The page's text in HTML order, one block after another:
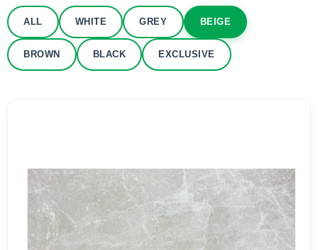
ALL WHITE GREY BEIGE
BROWN BLACK EXCLUSIVE